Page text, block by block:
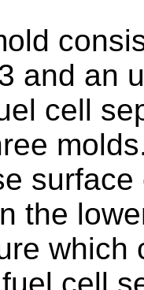
and an
cell
the
which